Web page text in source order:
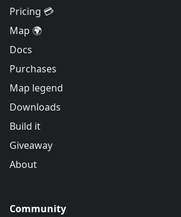
Pricing 💳
Map 🌍
Docs
Purchases
Map legend
Downloads
Build it
Giveaway
About
Community